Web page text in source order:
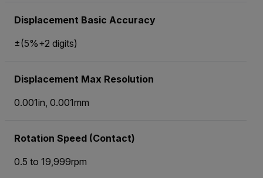
Displacement Basic Accuracy
±(5%+2 digits)
Displacement Max Resolution
0.001in, 0.001mm
Rotation Speed (Contact)
0.5 to 19,999rpm